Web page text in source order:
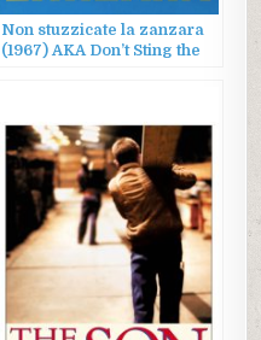
Non stuzzicate la zanzara
(1967) AKA Don’t Sting the